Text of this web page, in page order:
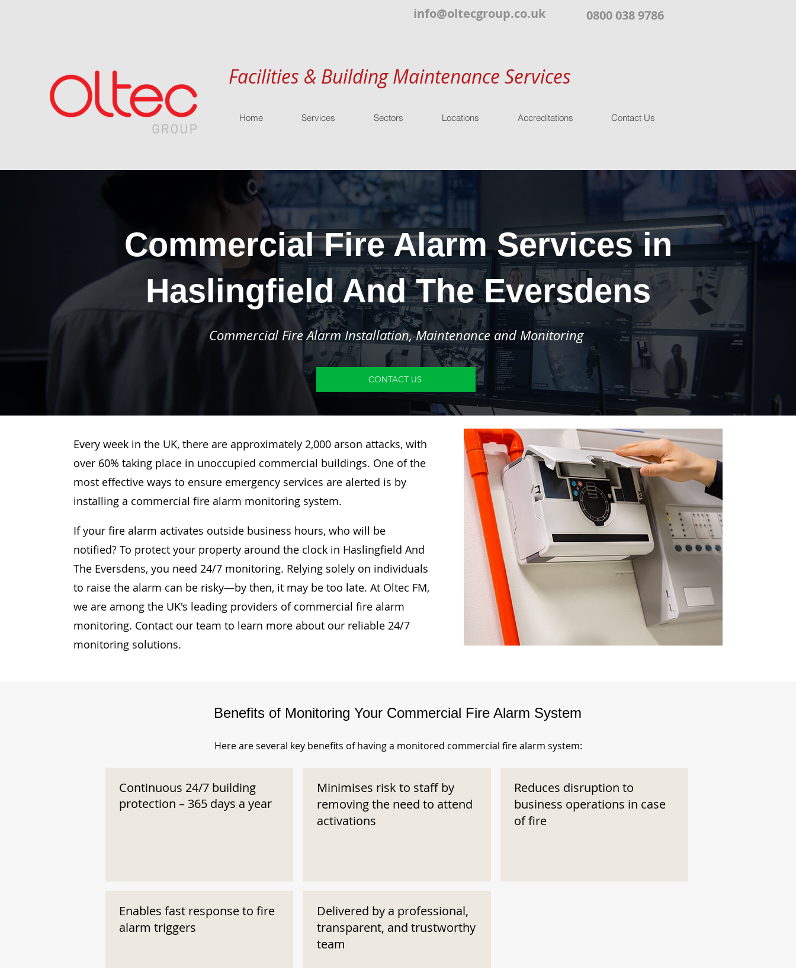
info@oltecgroup.co.uk 0800 038 9786
Facilities & Building Maintenance Services
Home Services Sectors Locations Accreditations Contact Us
Commercial Fire Alarm Services in
Haslingfield And The Eversdens
Commercial Fire Alarm Installation, Maintenance and Monitoring
CONTACT US
Every week in the UK, there are approximately 2,000 arson attacks, with
over 60% taking place in unoccupied commercial buildings. One of the
most effective ways to ensure emergency services are alerted is by
installing a commercial fire alarm monitoring system.
If your fire alarm activates outside business hours, who will be
notified? To protect your property around the clock in Haslingfield And
The Eversdens, you need 24/7 monitoring. Relying solely on individuals
to raise the alarm can be risky—by then, it may be too late. At Oltec FM,
we are among the UK's leading providers of commercial fire alarm
monitoring. Contact our team to learn more about our reliable 24/7
monitoring solutions.
Benefits of Monitoring Your Commercial Fire Alarm System
Here are several key benefits of having a monitored commercial fire alarm system:
Continuous 24/7 building
protection – 365 days a year
Enables fast response to fire
alarm triggers
Minimises risk to staff by
removing the need to attend
activations
Delivered by a professional,
transparent, and trustworthy
team
Reduces disruption to
business operations in case
of fire